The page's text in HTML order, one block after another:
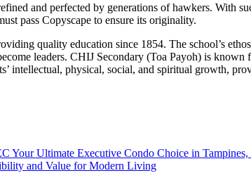
and perfected by generations of hawkers. With
pass Copyscape to ensure its originality.
quality education since 1854. The school’s
leaders. CHIJ Secondary (Toa Payoh) is known
intellectual, physical, social, and spiritual growth,
Your Ultimate Executive Condo Choice in Tampines,
and Value for Modern Living